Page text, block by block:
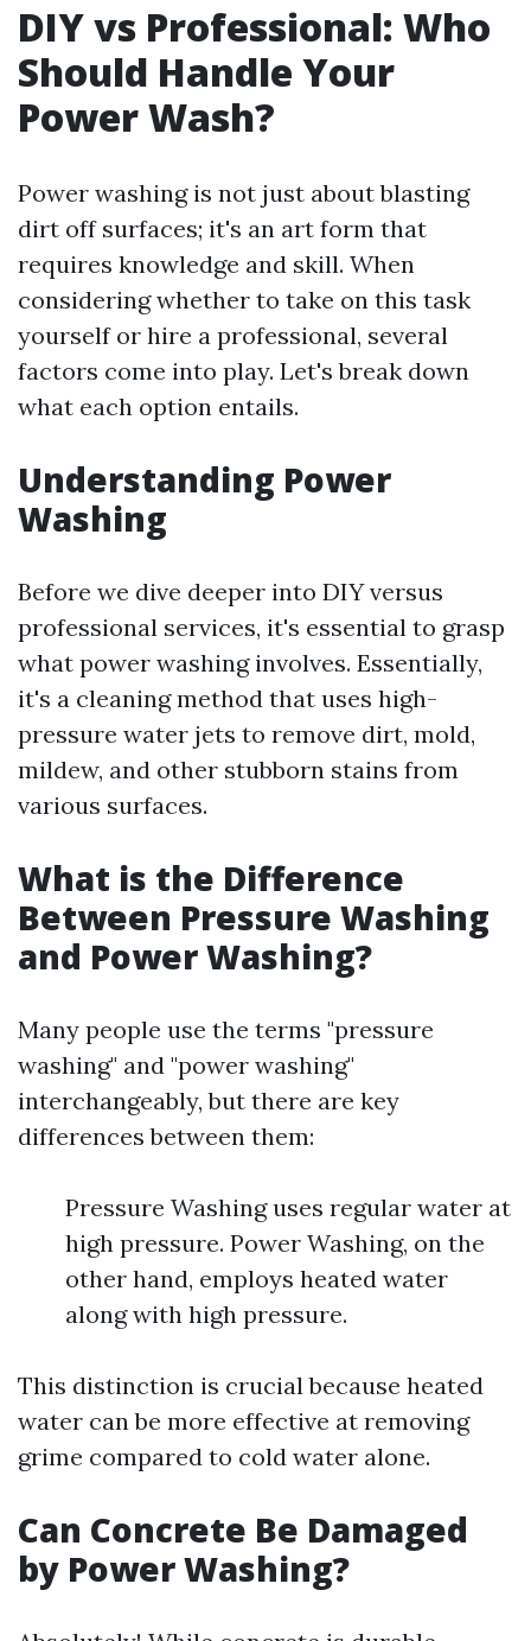
DIY vs Professional: Who
Should Handle Your
Power Wash?
Power washing is not just about blasting
dirt off surfaces; it's an art form that
requires knowledge and skill. When
considering whether to take on this task
yourself or hire a professional, several
factors come into play. Let's break down
what each option entails.
Understanding Power
Washing
Before we dive deeper into DIY versus
professional services, it's essential to grasp
what power washing involves. Essentially,
it's a cleaning method that uses high-
pressure water jets to remove dirt, mold,
mildew, and other stubborn stains from
various surfaces.
What is the Difference
Between Pressure Washing
and Power Washing?
Many people use the terms "pressure
washing" and "power washing"
interchangeably, but there are key
differences between them:
Pressure Washing uses regular water at
high pressure. Power Washing, on the
other hand, employs heated water
along with high pressure.
This distinction is crucial because heated
water can be more effective at removing
grime compared to cold water alone.
Can Concrete Be Damaged
by Power Washing?